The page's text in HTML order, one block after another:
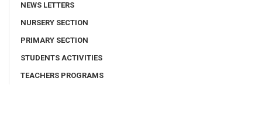
NEWS LETTERS
NURSERY SECTION
PRIMARY SECTION
STUDENTS ACTIVITIES
TEACHERS PROGRAMS